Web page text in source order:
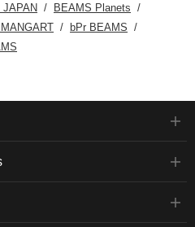
JAPAN
BEAMS Planets
bPr BEAMS